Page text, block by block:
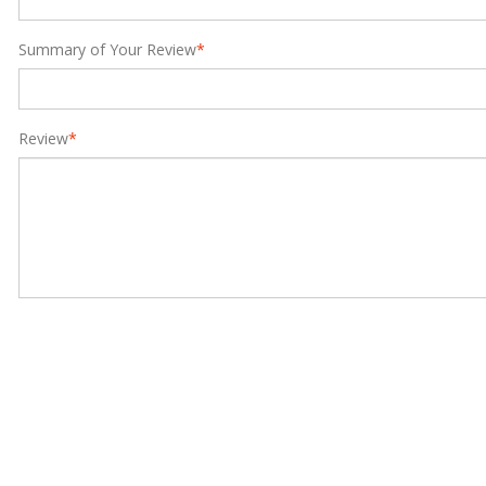
*
Summary of Your Review
*
Review